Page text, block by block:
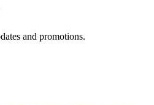
and promotions.